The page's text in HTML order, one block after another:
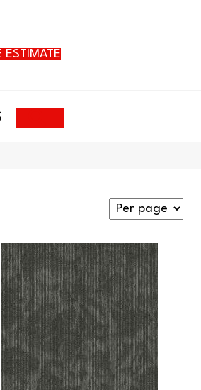
ESTIMATE